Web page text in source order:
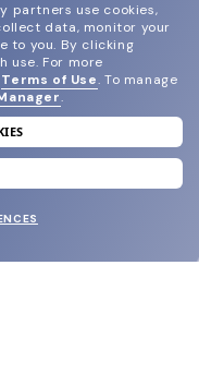
reward.
partners use cookies,
data, monitor your
to you. By clicking
use. For more
Terms of Use. To manage
.